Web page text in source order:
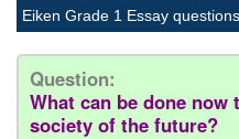
Eiken Grade 1 Essay
Question:
What can be done
society of the future?